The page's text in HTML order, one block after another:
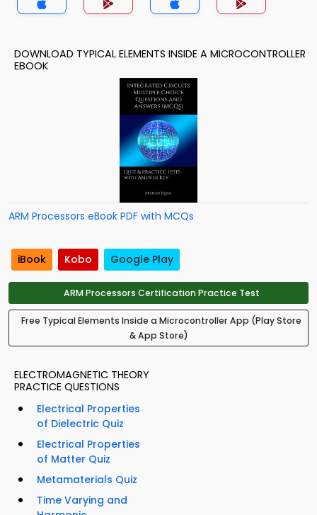
DOWNLOAD TYPICAL ELEMENTS INSIDE A MICROCONTROLLER
EBOOK
ARM Processors eBook PDF with MCQs
iBook Kobo Google Play
ARM Processors Certification Practice Test
Free Typical Elements Inside a Microcontroller App (Play Store
& App Store)
ELECTROMAGNETIC THEORY
PRACTICE QUESTIONS
Electrical Properties
of Dielectric Quiz
Electrical Properties
of Matter Quiz
Metamaterials Quiz
Time Varying and